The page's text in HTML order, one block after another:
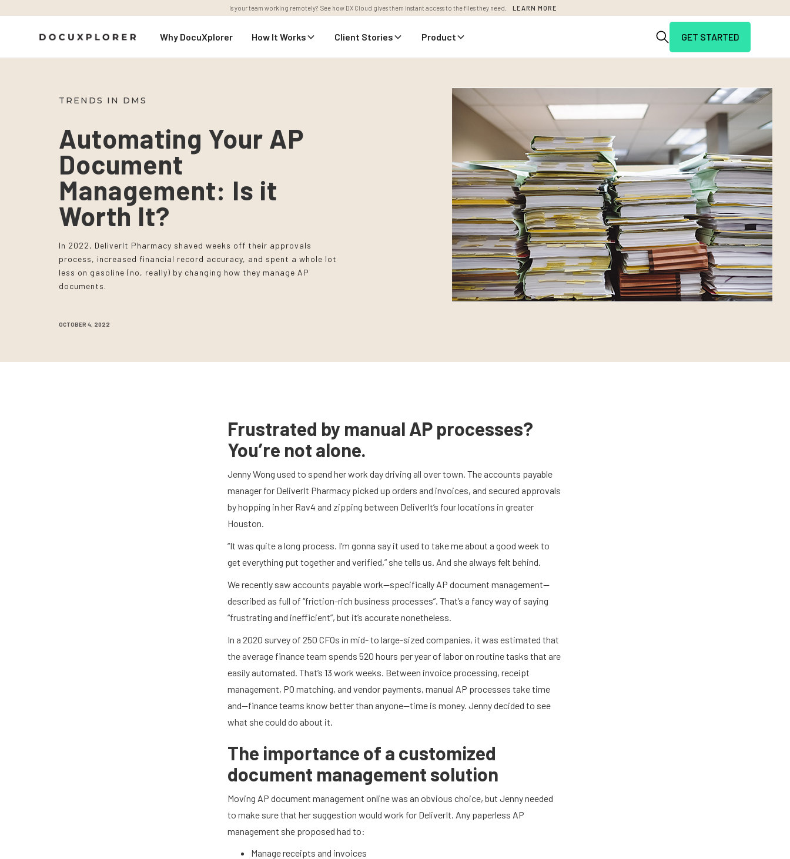
Is your team working remotely? See how DX Cloud gives them instant access to the files they need. LEARN MORE
Why DocuXplorer How It Works Client Stories Product GET STARTED
TRENDS IN DMS
Automating Your AP
Document
Management: Is it
Worth It?
In 2022, DeliverIt Pharmacy shaved weeks off their approvals
process, increased financial record accuracy, and spent a whole lot
less on gasoline (no, really) by changing how they manage AP
documents.
OCTOBER 4, 2022
Frustrated by manual AP processes?
You’re not alone.
Jenny Wong used to spend her work day driving all over town. The accounts payable
manager for DeliverIt Pharmacy picked up orders and invoices, and secured approvals
by hopping in her Rav4 and zipping between DeliverIt’s four locations in greater
Houston.
“It was quite a long process. I’m gonna say it used to take me about a good week to
get everything put together and verified,” she tells us. And she always felt behind.
We recently saw accounts payable work—specifically AP document management—
described as full of “friction-rich business processes”. That’s a fancy way of saying
“frustrating and inefficient”, but it’s accurate nonetheless.
In a 2020 survey of 250 CFOs in mid- to large-sized companies, it was estimated that
the average finance team spends 520 hours per year of labor on routine tasks that are
easily automated. That’s 13 work weeks. Between invoice processing, receipt
management, PO matching, and vendor payments, manual AP processes take time
and—finance teams know better than anyone—time is money. Jenny decided to see
what she could do about it.
The importance of a customized
document management solution
Moving AP document management online was an obvious choice, but Jenny needed
to make sure that her suggestion would work for DeliverIt. Any paperless AP
management she proposed had to:
Manage receipts and invoices